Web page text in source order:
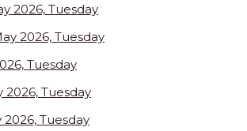
2026, Tuesday
2026, Tuesday
Tuesday
2026, Tuesday
2026, Tuesday